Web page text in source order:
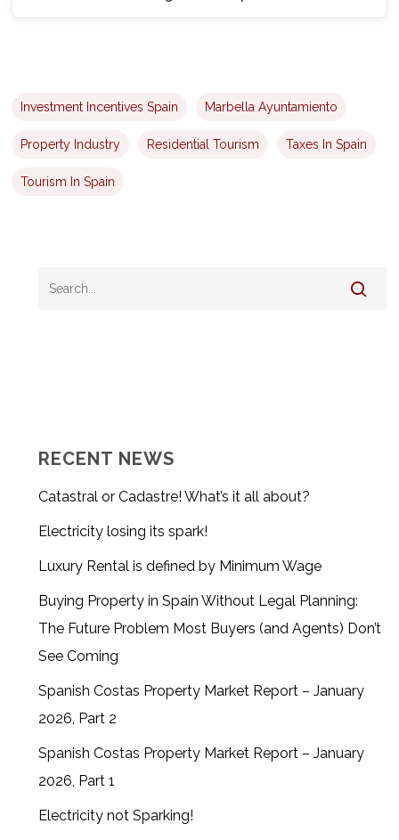
Investment Incentives Spain Marbella Ayuntamiento
Property Industry Residential Tourism Taxes In Spain
Tourism In Spain
RECENT NEWS
Catastral or Cadastre! What’s it all about?
Electricity losing its spark!
Luxury Rental is defined by Minimum Wage
Buying Property in Spain Without Legal Planning:
The Future Problem Most Buyers (and Agents) Don’t
See Coming
Spanish Costas Property Market Report – January
2026, Part 2
Spanish Costas Property Market Report – January
2026, Part 1
Electricity not Sparking!